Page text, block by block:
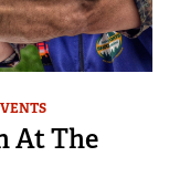
At The